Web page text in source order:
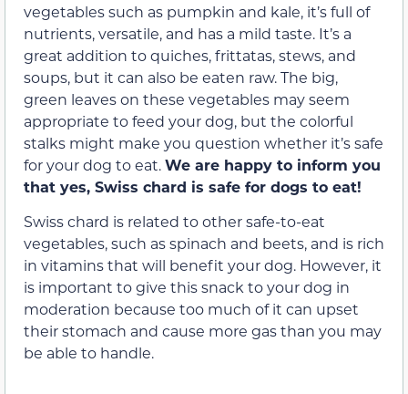
vegetables such as pumpkin and kale, it’s full of
nutrients, versatile, and has a mild taste. It’s a
great addition to quiches, frittatas, stews, and
soups, but it can also be eaten raw. The big,
green leaves on these vegetables may seem
appropriate to feed your dog, but the colorful
stalks might make you question whether it’s safe
for your dog to eat.We are happy to inform you
that yes, Swiss chard is safe for dogs to eat!
Swiss chard is related to other safe-to-eat
vegetables, such as spinach and beets, and is rich
in vitamins that will benefit your dog. However, it
is important to give this snack to your dog in
moderation because too much of it can upset
their stomach and cause more gas than you may
be able to handle.